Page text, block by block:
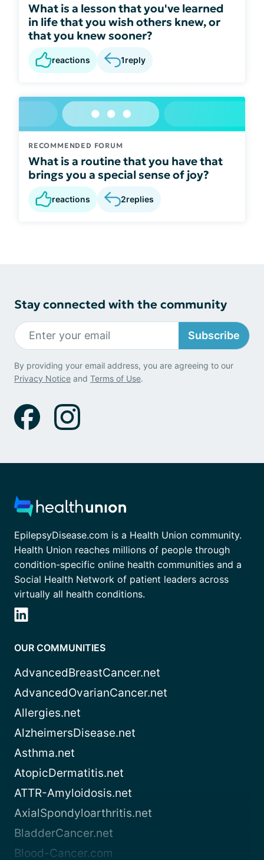
What is a lesson that you've learned
in life that you wish others knew, or
that you knew sooner?
reactions 1reply
RECOMMENDED FORUM
What is a routine that you have that
brings you a special sense of joy?
reactions 2replies
Stay connected with the community
Subscribe
By providing your email address, you are agreeing to our
Privacy Notice and Terms of Use.
EpilepsyDisease.com is a Health Union community.
Health Union reaches millions of people through
condition-specific online health communities and a
Social Health Network of patient leaders across
virtually all health conditions.
OUR COMMUNITIES
AdvancedBreastCancer.net
AdvancedOvarianCancer.net
Allergies.net
AlzheimersDisease.net
Asthma.net
AtopicDermatitis.net
ATTR-Amyloidosis.net
AxialSpondyloarthritis.net
BladderCancer.net
Blood-Cancer.com